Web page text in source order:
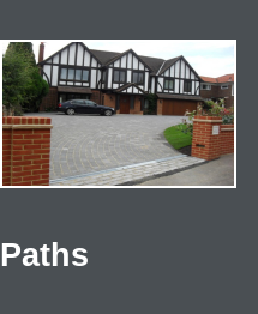
Paths